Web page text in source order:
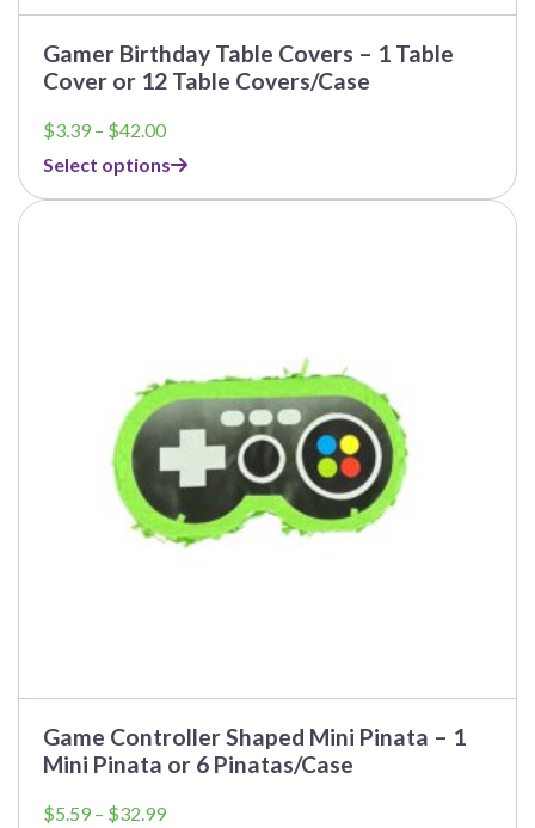
Gamer Birthday Table Covers – 1 Table
Cover or 12 Table Covers/Case
$3.39 – $42.00Price
$3.39
through
Select options
Game Controller Shaped Mini Pinata – 1
Mini Pinata or 6 Pinatas/Case
$5.59 – $32.99Price
This